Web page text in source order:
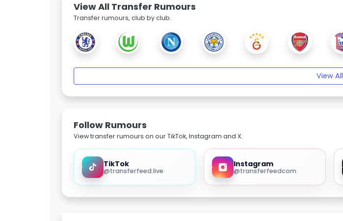
View All Transfer Rumours
Transfer rumours, club by club.
View All
Follow Rumours
View transfer rumours on our TikTok, Instagram and X.
TikTok
@transferfeed.live
Instagram
@transferfeedcom